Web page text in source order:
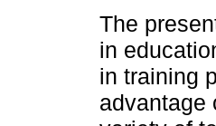
The
in
in training
advantage